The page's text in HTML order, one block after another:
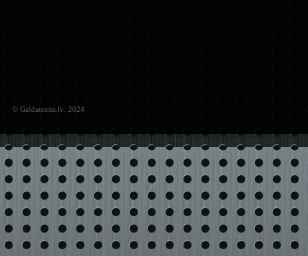
© Galdateniss.lv: 2024